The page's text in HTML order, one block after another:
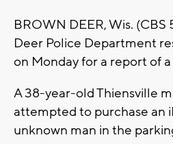
BROWN DEER, Wis. (CBS
Deer Police Department
on Monday for a report of
A 38-year-old Thiensville
attempted to purchase an
unknown man in the